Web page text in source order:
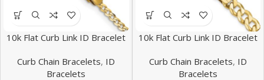
10k Flat Curb Link ID Bracelet
Curb Chain Bracelets, ID
Bracelets
10k Flat Curb Link ID Bracelet
Curb Chain Bracelets, ID
Bracelets